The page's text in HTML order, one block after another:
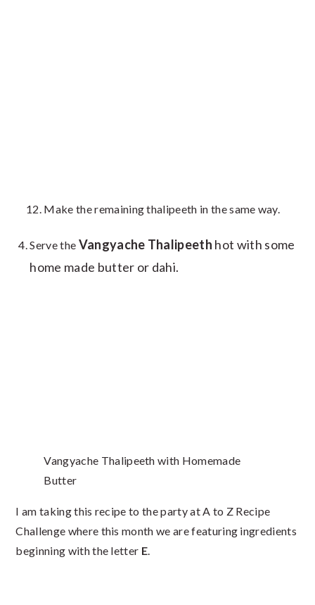
Make the remaining thalipeeth in the same way.
Serve the Vangyache Thalipeeth hot with some
home made butter or dahi.
Vangyache Thalipeeth with Homemade
Butter
I am taking this recipe to the party at A to Z Recipe
Challenge where this month we are featuring ingredients
beginning with the letter E.